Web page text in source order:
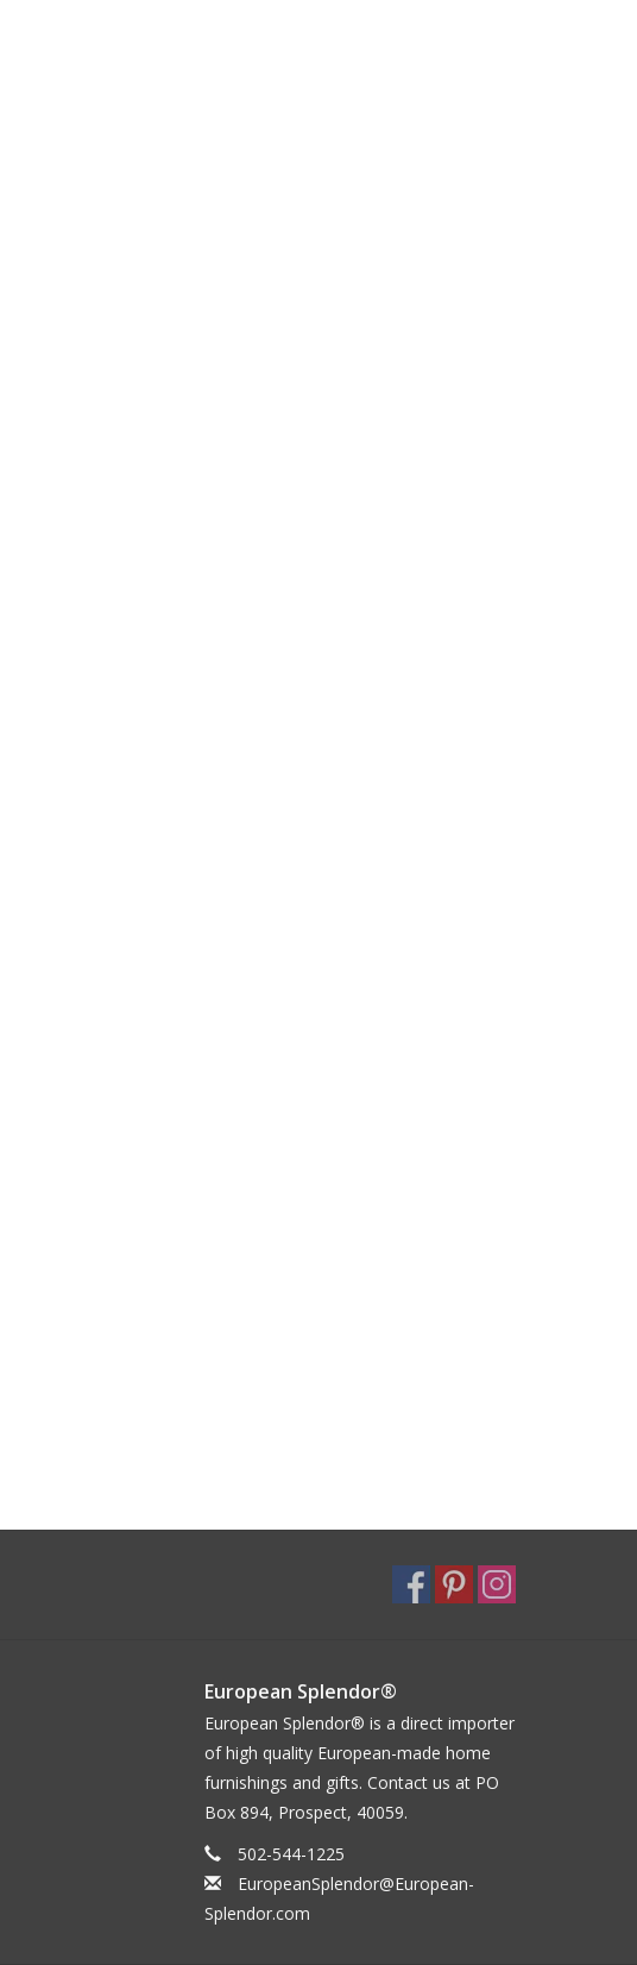
European Splendor®
European Splendor® is a direct importer
of high quality European-made home
furnishings and gifts. Contact us at PO
Box 894, Prospect, 40059.
502-544-1225
EuropeanSplendor@European-
Splendor.com